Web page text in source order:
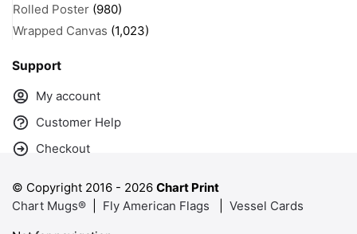
Rolled Poster (980)
Wrapped Canvas (1,023)
Support
My account
Customer Help
Checkout
© Copyright 2016 - 2026 Chart Print
Chart Mugs®
Fly American Flags
Vessel Cards